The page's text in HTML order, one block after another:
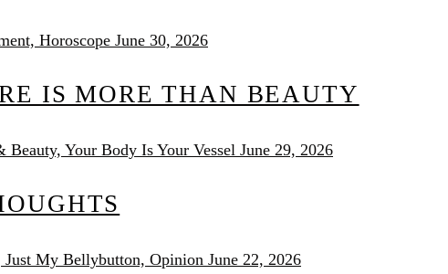
Horoscope June 30, 2026
IS MORE THAN BEAUTY
Beauty, Your Body Is Your Vessel June 29, 2026
Just My Bellybutton, Opinion June 22, 2026